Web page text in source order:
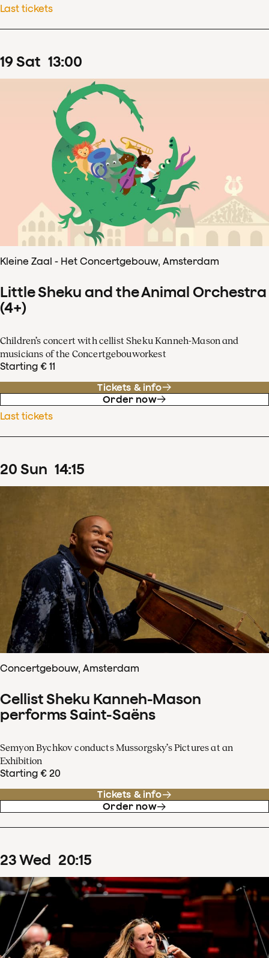
Last tickets
19Sat 13:00
Kleine Zaal - Het Concertgebouw, Amsterdam
Little Sheku and the Animal Orchestra
(4+)
Children’s concert with cellist Sheku Kanneh-Mason and
musicians of the Concertgebouworkest
Starting € 11
Tickets & info
Order now
Last tickets
20 Sun 14:15
Concertgebouw, Amsterdam
Cellist Sheku Kanneh-Mason
performs Saint-Saëns
Semyon Bychkov conducts Mussorgsky’s Pictures at an
Exhibition
Starting € 20
Tickets & info
Order now
23Wed 20:15